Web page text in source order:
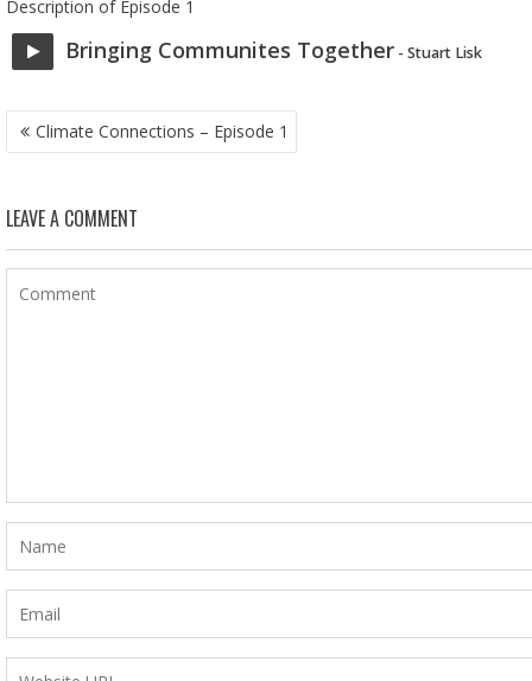
Description of Episode 1
Bringing Communites Together - Stuart Lisk
POST
NAVIGATION
Climate Connections – Episode 1
LEAVE A COMMENT